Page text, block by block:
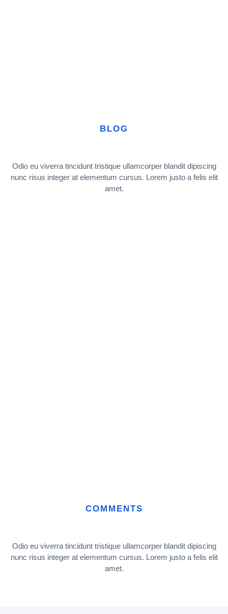
BLOG
Odio eu viverra tincidunt tristique ullamcorper blandit dipiscing
nunc risus integer at elementum cursus. Lorem justo a felis elit
amet.
COMMENTS
Odio eu viverra tincidunt tristique ullamcorper blandit dipiscing
nunc risus integer at elementum cursus. Lorem justo a felis elit
amet.